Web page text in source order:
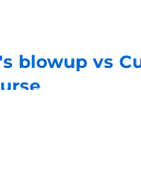
blowup vs